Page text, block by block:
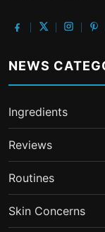
NEWS
Ingredients
Reviews
Routines
Skin Concerns